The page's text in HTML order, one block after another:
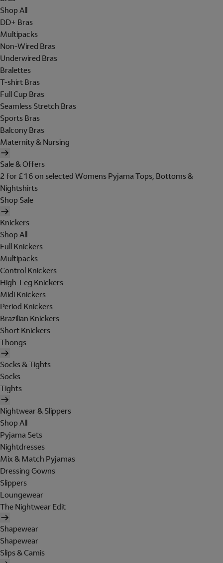
Shop All
DD+ Bras
Multipacks
Non-Wired Bras
Underwired Bras
Bralettes
T-shirt Bras
Full Cup Bras
Seamless Stretch Bras
Sports Bras
Balcony Bras
Maternity & Nursing
Sale & Offers
2 for £16 on selected Womens Pyjama Tops, Bottoms &
Nightshirts
Shop Sale
Knickers
Shop All
Full Knickers
Multipacks
Control Knickers
High-Leg Knickers
Midi Knickers
Period Knickers
Brazilian Knickers
Short Knickers
Thongs
Socks & Tights
Socks
Tights
Nightwear & Slippers
Shop All
Pyjama Sets
Nightdresses
Mix & Match Pyjamas
Dressing Gowns
Slippers
Loungewear
The Nightwear Edit
Shapewear
Shapewear
Slips & Camis